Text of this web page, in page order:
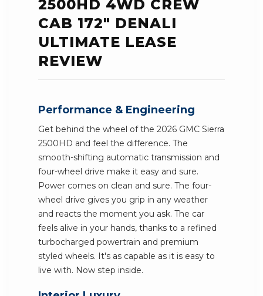
2500HD 4WD CREW
CAB 172" DENALI
ULTIMATE LEASE
REVIEW
Performance & Engineering
Get behind the wheel of the 2026 GMC Sierra
2500HD and feel the difference. The
smooth-shifting automatic transmission and
four-wheel drive make it easy and sure.
Power comes on clean and sure. The four-
wheel drive gives you grip in any weather
and reacts the moment you ask. The car
feels alive in your hands, thanks to a refined
turbocharged powertrain and premium
styled wheels. It's as capable as it is easy to
live with. Now step inside.